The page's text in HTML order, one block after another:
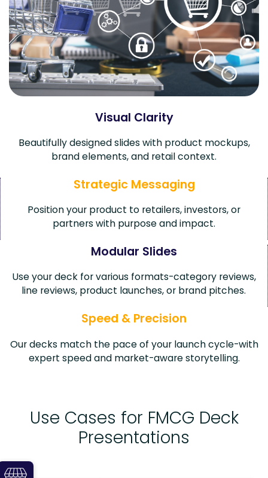
Visual Clarity
Beautifully designed slides with product mockups,
brand elements, and retail context.
Strategic Messaging
Position your product to retailers, investors, or
partners with purpose and impact.
Modular Slides
Use your deck for various formats-category reviews,
line reviews, product launches, or brand pitches.
Speed & Precision
Our decks match the pace of your launch cycle-with
expert speed and market-aware storytelling.
Use Cases for FMCG Deck
Presentations